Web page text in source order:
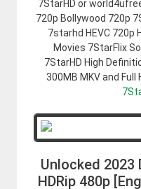
7StarHD or
720p Bollywood 720p
7starhd HEVC 720p
Movies 7StarFlix
7StarHD High
300MB MKV and
Unlocked 2023
HDRip 480p